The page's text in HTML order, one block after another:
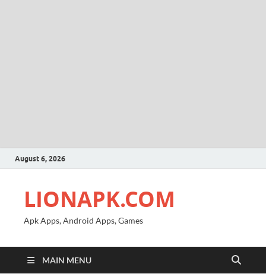
August 6, 2026
LIONAPK.COM
Apk Apps, Android Apps, Games
MAIN MENU